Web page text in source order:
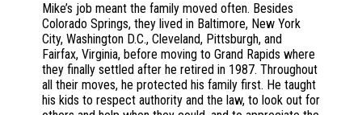
Mike’s job meant the family moved often. Besides
Colorado Springs, they lived in Baltimore, New York
City, Washington D.C., Cleveland, Pittsburgh, and
Fairfax, Virginia, before moving to Grand Rapids where
they finally settled after he retired in 1987. Throughout
all their moves, he protected his family first. He taught
his kids to respect authority and the law, to look out for